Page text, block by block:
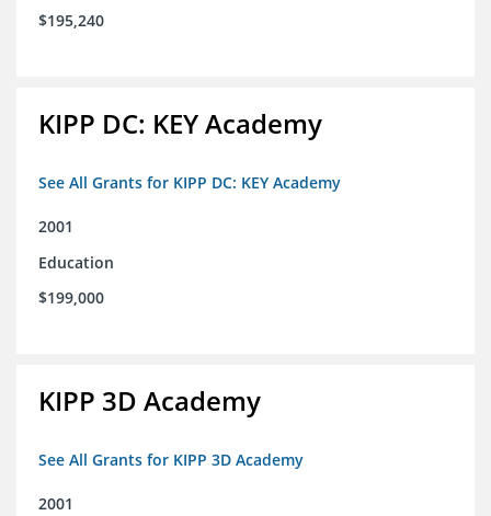
$195,240
KIPP DC: KEY Academy
See All Grants for KIPP DC: KEY Academy
2001
Education
$199,000
KIPP 3D Academy
See All Grants for KIPP 3D Academy
2001